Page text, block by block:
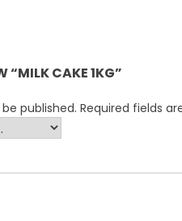
“MILK CAKE 1KG”
published. Required fields